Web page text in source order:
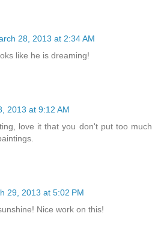
28, 2013 at 2:34 AM
like he is dreaming!
2013 at 9:12 AM
love it that you don't put too much
29, 2013 at 5:02 PM
Nice work on this!